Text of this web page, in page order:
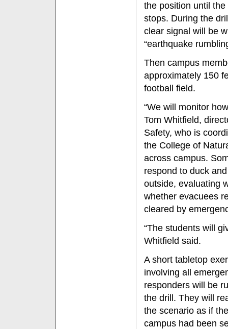
the position until the
stops. During the
clear signal will be
“earthquake
Then campus
approximately 150
football field.
“We will monitor
Tom Whitfield,
Safety, who is
the College of
across campus.
respond to duck
outside, evaluating
whether evacuees
cleared by
“The students will
Whitfield said.
A short tabletop
involving all
responders will be
the drill. They will
the scenario as if the
campus had been